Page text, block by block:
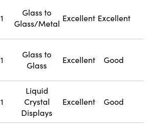
1
Glass to
Glass/Metal
Excellent Excellent
1
Glass to
Glass
Excellent Good
1
Liquid
Crystal
Displays
Excellent Good